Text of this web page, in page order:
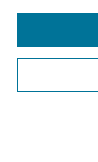
Search